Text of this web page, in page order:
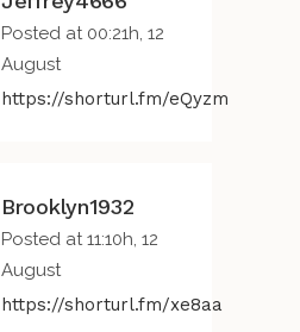
Posted at 00:21h, 12
August
https://shorturl.fm/eQyzm
Brooklyn1932
Posted at 11:10h, 12
August
https://shorturl.fm/xe8aa